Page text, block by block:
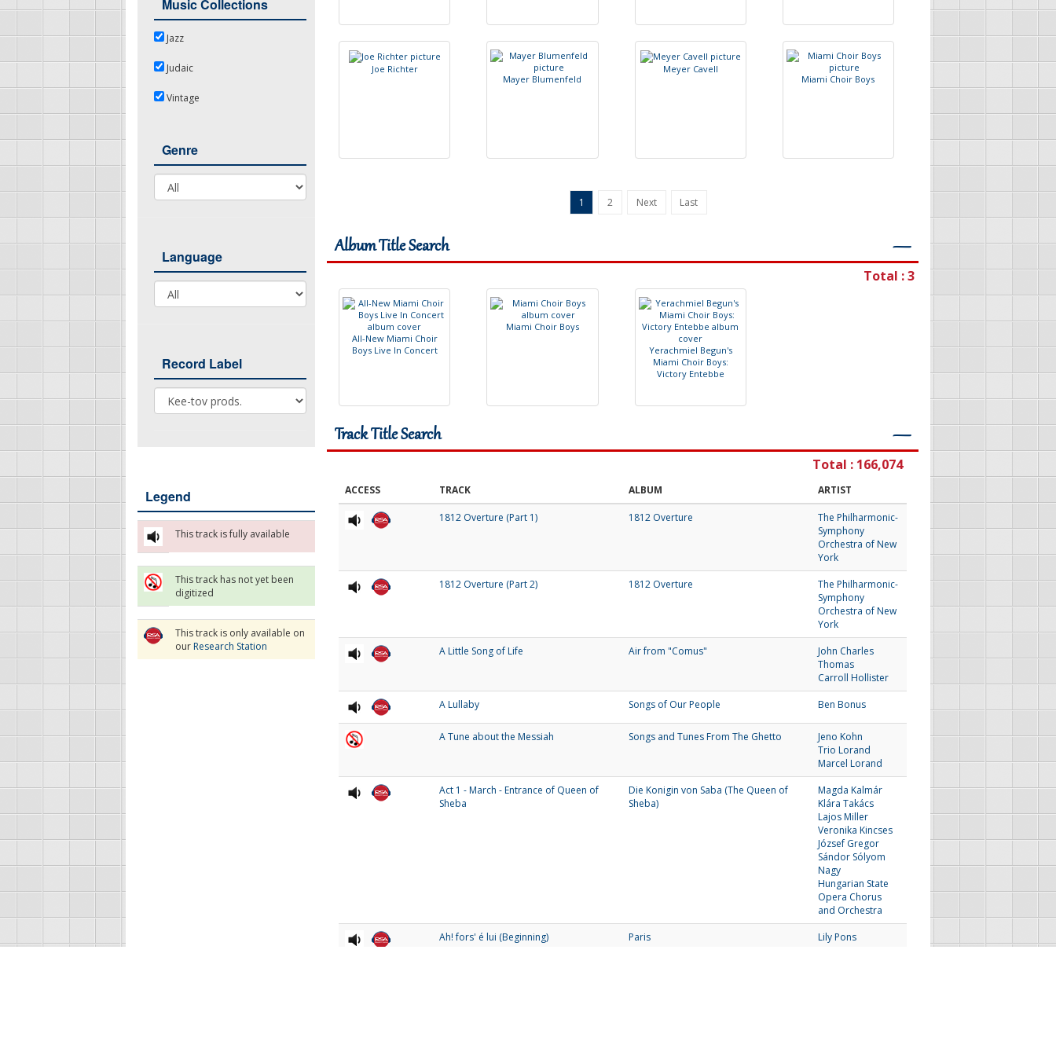
Music Collections
JazzJazz
Judaic
Judaic
Vintage
Vintage
Genre
Genre
Language
Language
Record Label
Record Label
Legend
This track is fully available
This track has not yet been
digitized
This track is only available on
ourResearch Station
Joe Richter
Mayer Blumenfeld
Meyer Cavell
Miami Choir Boys
1 2 Next Last
Album Title Search ―
Total : 3
All-New Miami Choir
Boys Live In Concert
Miami Choir Boys
Yerachmiel Begun's
Miami Choir Boys:
Victory Entebbe
Track Title Search ―
Total : 166,074
ACCESS TRACK ALBUM ARTIST
1812 Overture (Part 1) 1812 Overture
The Philharmonic-
Symphony
Orchestra of New
York
1812 Overture (Part 2)
1812 Overture
The Philharmonic-
Symphony
Orchestra of New
York
A Little Song of Life
Air from "Comus"
John Charles
Thomas
Carroll Hollister
A Lullaby
Songs of Our People Ben Bonus
A Tune about the Messiah Songs and Tunes From The Ghetto
Jeno Kohn
Trio Lorand
Marcel Lorand
Act 1 - March - Entrance of Queen of
Sheba
Die Konigin von Saba (The Queen of
Sheba)
Magda Kalmár
Klára Takács
Lajos Miller
Veronika Kincses
József Gregor
Sándor Sólyom
Nagy
Hungarian State
Opera Chorus
and Orchestra
Ah! fors' é lui (Beginning)
Paris Lily Pons